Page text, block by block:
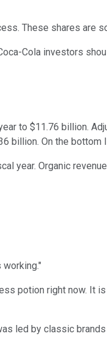
These shares are
Cola investors
to $11.76 billion.
billion. On the
year. Organic
potion right now.
led by classic